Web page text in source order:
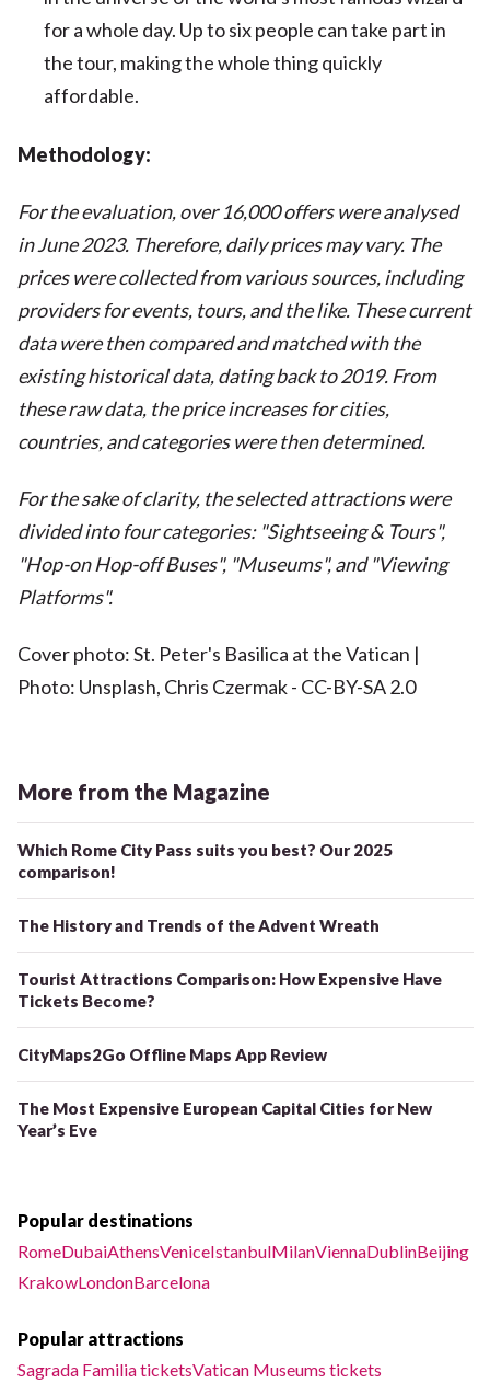
for a whole day. Up to six people can take part in
the tour, making the whole thing quickly
affordable.
Methodology:
For the evaluation, over 16,000 offers were analysed
in June 2023. Therefore, daily prices may vary. The
prices were collected from various sources, including
providers for events, tours, and the like. These current
data were then compared and matched with the
existing historical data, dating back to 2019. From
these raw data, the price increases for cities,
countries, and categories were then determined.
For the sake of clarity, the selected attractions were
divided into four categories: "Sightseeing & Tours",
"Hop-on Hop-off Buses", "Museums", and "Viewing
Platforms".
Cover photo: St. Peter's Basilica at the Vatican |
Photo: Unsplash, Chris Czermak - CC-BY-SA 2.0
More from the Magazine
Which Rome City Pass suits you best? Our 2025
comparison!
The History and Trends of the Advent Wreath
Tourist Attractions Comparison: How Expensive Have
Tickets Become?
CityMaps2Go Offline Maps App Review
The Most Expensive European Capital Cities for New
Year’s Eve
Popular destinations
RomeDubaiAthensVeniceIstanbulMilanViennaDublinBeijing
KrakowLondonBarcelona
Popular attractions
Sagrada Familia ticketsVatican Museums tickets